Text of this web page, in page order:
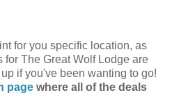
for you specific location, as
for The Great Wolf Lodge are
if you've been wanting to go!
page where all of the deals